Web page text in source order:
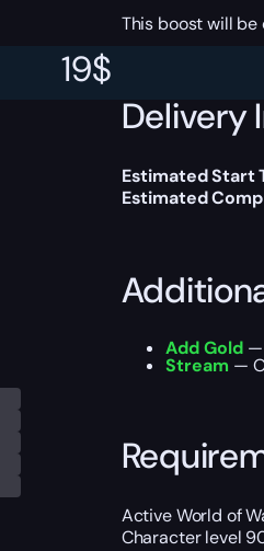
19$
This boost will
Delivery
Estimated Start
Estimated
Add Gold—
Stream —
Active World of
Character level